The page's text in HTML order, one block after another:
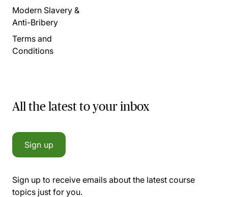
Modern Slavery &
Anti-Bribery
Terms and
Conditions
All the latest to your inbox
Sign up
Sign up to receive emails about the latest course
topics just for you.